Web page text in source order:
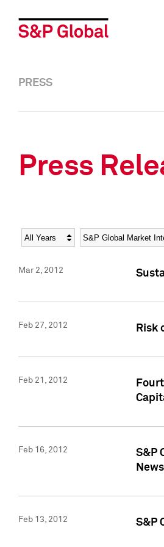
PRESS
Press
Year Category
Mar 2, 2012
Feb 27, 2012 Risk
Feb 21, 2012
Feb 16, 2012
S&P
Feb 13, 2012 S&P